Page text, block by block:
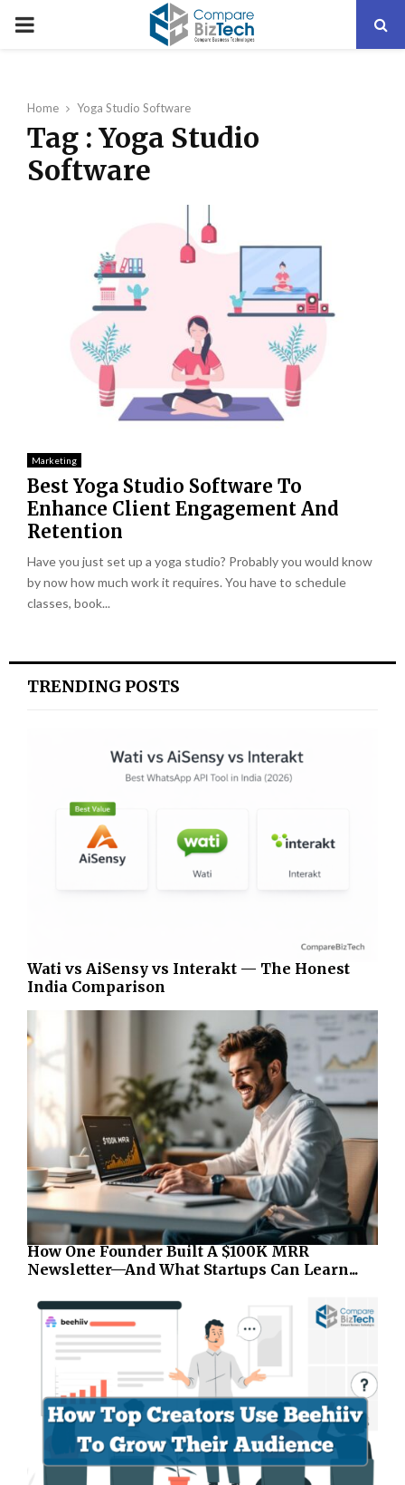
PRIMARY
Home Yoga Studio Software
Tag : Yoga Studio
Software
Marketing
Best Yoga Studio Software To
Enhance Client Engagement And
Retention
Have you just set up a yoga studio? Probably you would know
by now how much work it requires. You have to schedule
classes, book...
TRENDING POSTS
Wati vs AiSensy vs Interakt — The Honest
India Comparison
How One Founder Built A $100K MRR
Newsletter—And What Startups Can Learn...